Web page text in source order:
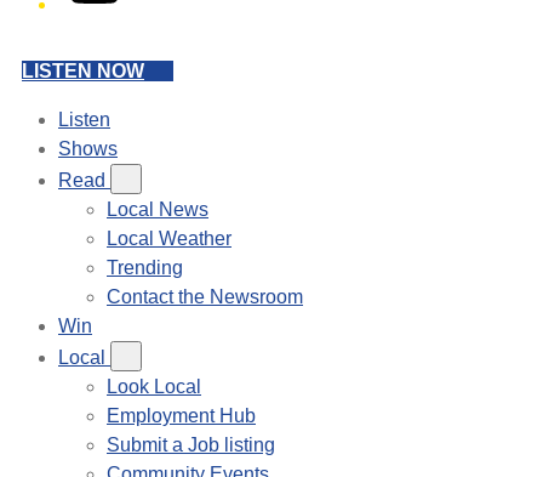
LISTEN NOW
Listen
Shows
Read
Local News
Local Weather
Trending
Contact the Newsroom
Win
Local
Look Local
Employment Hub
Submit a Job listing